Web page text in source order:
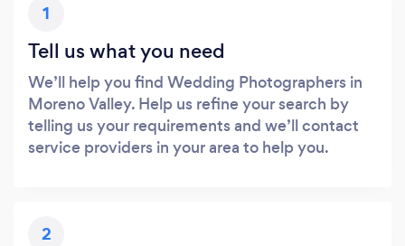
1
Tell us what you need
We’ll help you find Wedding Photographers in
Moreno Valley. Help us refine your search by
telling us your requirements and we’ll contact
service providers in your area to help you.
2